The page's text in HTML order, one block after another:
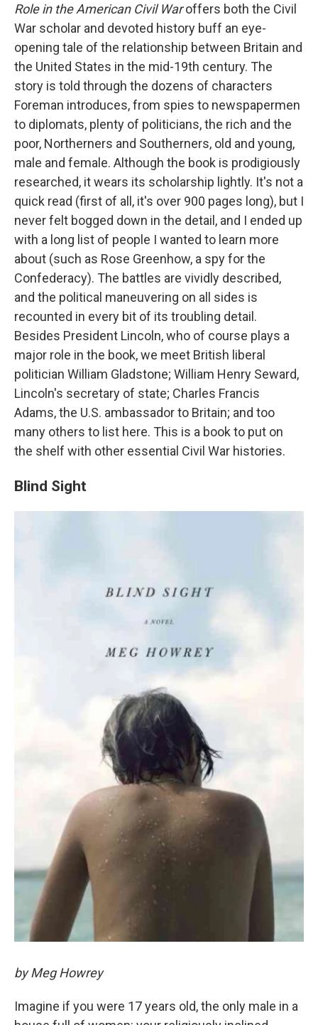
Role in the American Civil Waroffers both the Civil
War scholar and devoted history buff an eye-
opening tale of the relationship between Britain and
the United States in the mid-19th century. The
story is told through the dozens of characters
Foreman introduces, from spies to newspapermen
to diplomats, plenty of politicians, the rich and the
poor, Northerners and Southerners, old and young,
male and female. Although the book is prodigiously
researched, it wears its scholarship lightly. It's not a
quick read (first of all, it's over 900 pages long), but I
never felt bogged down in the detail, and I ended up
with a long list of people I wanted to learn more
about (such as Rose Greenhow, a spy for the
Confederacy). The battles are vividly described,
and the political maneuvering on all sides is
recounted in every bit of its troubling detail.
Besides President Lincoln, who of course plays a
major role in the book, we meet British liberal
politician William Gladstone; William Henry Seward,
Lincoln's secretary of state; Charles Francis
Adams, the U.S. ambassador to Britain; and too
many others to list here. This is a book to put on
the shelf with other essential Civil War histories.
Blind Sight
by Meg Howrey
Imagine if you were 17 years old, the only male in a